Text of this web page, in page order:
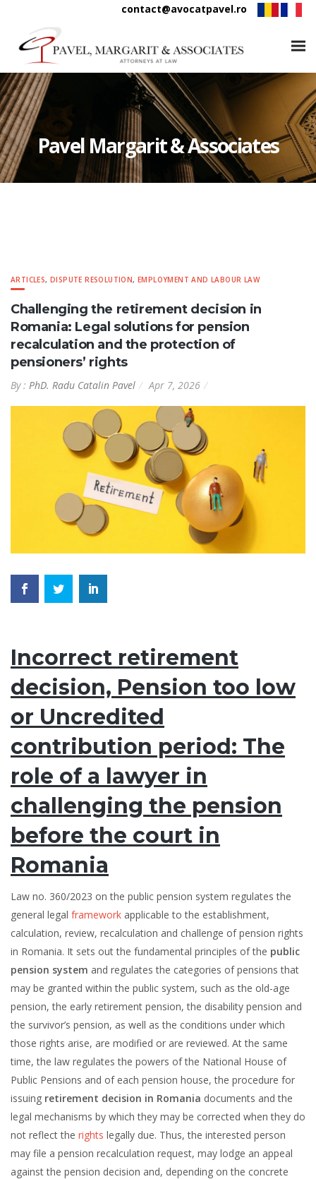
contact@avocatpavel.ro
Pavel Margarit & Associates
ARTICLES,DISPUTE RESOLUTION,EMPLOYMENT AND LABOUR LAW
Challenging the retirement decision in
Romania: Legal solutions for pension
recalculation and the protection of
pensioners’ rights
By : PhD. Radu Catalin Pavel Apr 7, 2026
Incorrect retirement
decision, Pension too low
or Uncredited
contribution period: The
role of a lawyer in
challenging the pension
before the court in
Romania
Law no. 360/2023 on the public pension system regulates the
general legal framework applicable to the establishment,
calculation, review, recalculation and challenge of pension rights
in Romania. It sets out the fundamental principles of the public
pension system and regulates the categories of pensions that
may be granted within the public system, such as the old-age
pension, the early retirement pension, the disability pension and
the survivor’s pension, as well as the conditions under which
those rights arise, are modified or are reviewed. At the same
time, the law regulates the powers of the National House of
Public Pensions and of each pension house, the procedure for
issuing retirement decision in Romania documents and the
legal mechanisms by which they may be corrected when they do
not reflect the rights legally due. Thus, the interested person
may file a pension recalculation request, may lodge an appeal
against the pension decision and, depending on the concrete